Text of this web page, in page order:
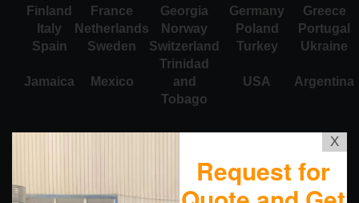
Finland
France Georgia Germany
Greece
Italy
Netherlands Norway Poland
Portugal
Spain
Sweden Switzerland Turkey Ukraine
Jamaica Mexico
Trinidad
and
Tobago
USA Argentina
X
Request for